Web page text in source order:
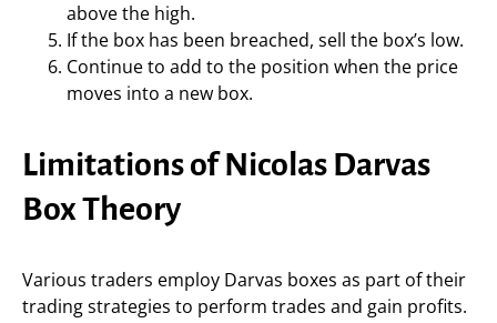
above the high.
If the box has been breached, sell the box’s low.
Continue to add to the position when the price
moves into a new box.
Limitations of Nicolas Darvas
Box Theory
Various traders employ Darvas boxes as part of their
trading strategies to perform trades and gain profits.